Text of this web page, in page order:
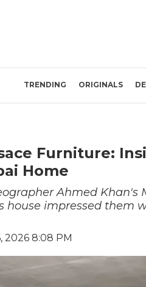
TRENDING ORIGINALS
Furniture:
Home
Ahmed Khan's
house impressed them
2026 8:08 PM